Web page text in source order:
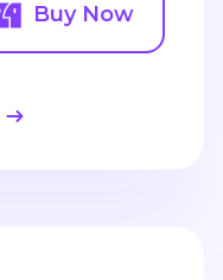
Buy Now